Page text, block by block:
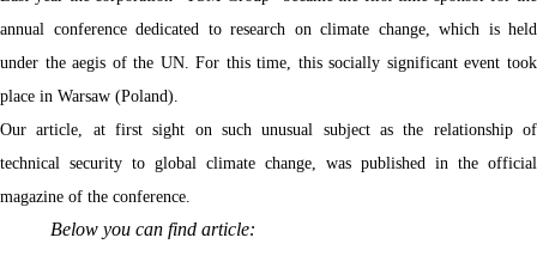
annual conference dedicated to research on climate change, which is held
under the aegis of the UN. For this time, this socially significant event took
place in Warsaw (Poland).
Our article, at first sight on such unusual subject as the relationship of
technical security to global climate change, was published in the official
magazine of the conference.
Below you can find article: